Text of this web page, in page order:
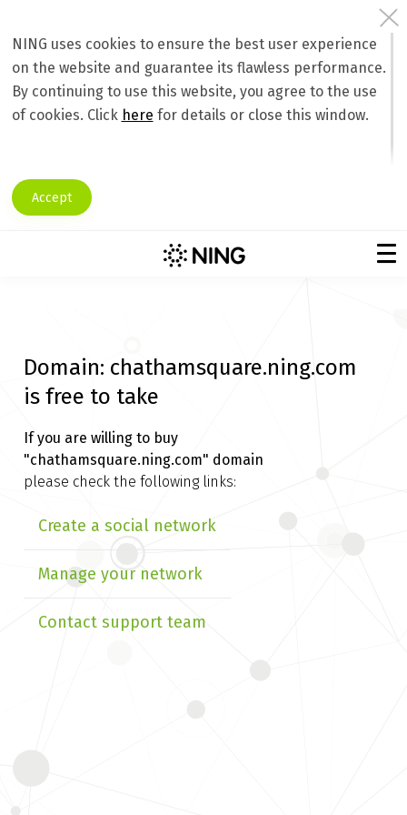
NING uses cookies to ensure the best user experience
on the website and guarantee its flawless performance.
By continuing to use this website, you agree to the use
of cookies. Click here for details or close this window.
Accept
Domain: chathamsquare.ning.com
is free to take
If you are willing to buy
"chathamsquare.ning.com" domain
please check the following links:
Create a social network
Manage your network
Contact support team